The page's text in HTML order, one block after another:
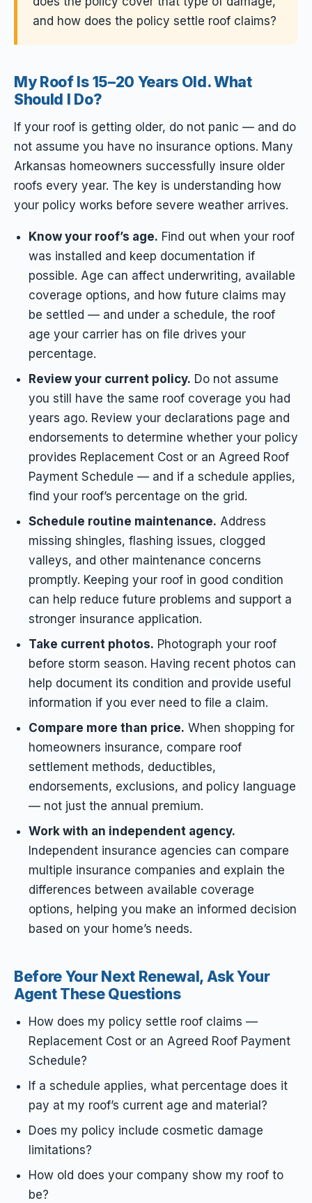
and how does the policy settle roof claims?
My Roof Is 15–20 Years Old. What
Should I Do?
If your roof is getting older, do not panic — and do
not assume you have no insurance options. Many
Arkansas homeowners successfully insure older
roofs every year. The key is understanding how
your policy works before severe weather arrives.
Know your roof’s age. Find out when your roof
was installed and keep documentation if
possible. Age can affect underwriting, available
coverage options, and how future claims may
be settled — and under a schedule, the roof
age your carrier has on file drives your
percentage.
Review your current policy. Do not assume
you still have the same roof coverage you had
years ago. Review your declarations page and
endorsements to determine whether your policy
provides Replacement Cost or an Agreed Roof
Payment Schedule — and if a schedule applies,
find your roof’s percentage on the grid.
Schedule routine maintenance. Address
missing shingles, flashing issues, clogged
valleys, and other maintenance concerns
promptly. Keeping your roof in good condition
can help reduce future problems and support a
stronger insurance application.
Take current photos. Photograph your roof
before storm season. Having recent photos can
help document its condition and provide useful
information if you ever need to file a claim.
Compare more than price. When shopping for
homeowners insurance, compare roof
settlement methods, deductibles,
endorsements, exclusions, and policy language
— not just the annual premium.
Work with an independent agency.
Independent insurance agencies can compare
multiple insurance companies and explain the
differences between available coverage
options, helping you make an informed decision
based on your home’s needs.
Before Your Next Renewal, Ask Your
Agent These Questions
How does my policy settle roof claims —
Replacement Cost or an Agreed Roof Payment
Schedule?
If a schedule applies, what percentage does it
pay at my roof’s current age and material?
Does my policy include cosmetic damage
limitations?
How old does your company show my roof to
be?